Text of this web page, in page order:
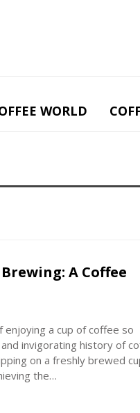
WORLD
A Coffee
enjoying a cup of coffee so
invigorating history of
on a freshly brewed
the…